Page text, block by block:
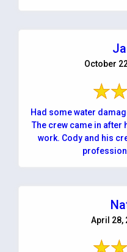
October
Had some water
The crew came in after
work. Cody and his crew were nice, hard-working,
April 28,